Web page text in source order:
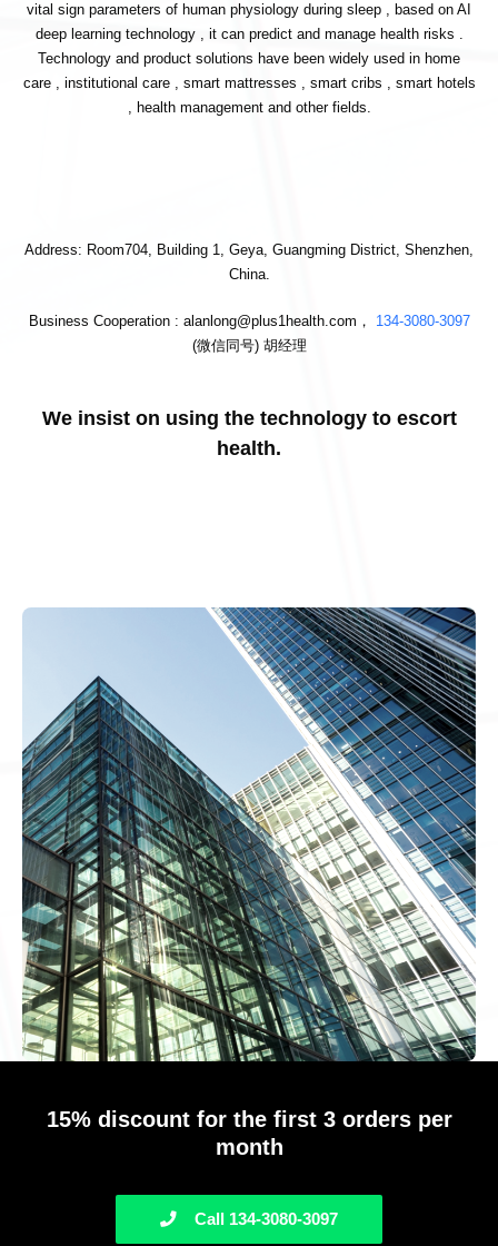
vital sign parameters of human physiology during sleep , based on AI
deep learning technology , it can predict and manage health risks .
Technology and product solutions have been widely used in home
care , institutional care , smart mattresses , smart cribs , smart hotels
, health management and other fields.
Address: Room704, Building 1, Geya, Guangming District, Shenzhen,
China.
Business Cooperation : alanlong@plus1health.com， 134-3080-3097
(微信同号) 胡经理
We insist on using the technology to escort
health.
15% discount for the first 3 orders per
month
Call 134-3080-3097